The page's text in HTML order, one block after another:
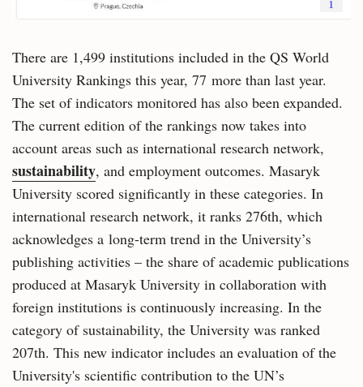
There are 1,499 institutions included in the QS World
University Rankings this year, 77 more than last year.
The set of indicators monitored has also been expanded.
The current edition of the rankings now takes into
account areas such as international research network,
sustainability, and employment outcomes. Masaryk
University scored significantly in these categories. In
international research network, it ranks 276th, which
acknowledges a long-term trend in the University’s
publishing activities – the share of academic publications
produced at Masaryk University in collaboration with
foreign institutions is continuously increasing. In the
category of sustainability, the University was ranked
207th. This new indicator includes an evaluation of the
University's scientific contribution to the UN’s